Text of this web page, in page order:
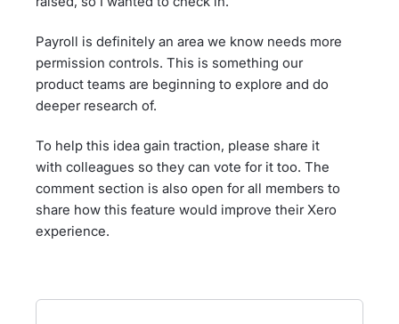
Payroll is definitely an area we know needs more
permission controls. This is something our
product teams are beginning to explore and do
deeper research of.
To help this idea gain traction, please share it
with colleagues so they can vote for it too. The
comment section is also open for all members to
share how this feature would improve their Xero
experience.